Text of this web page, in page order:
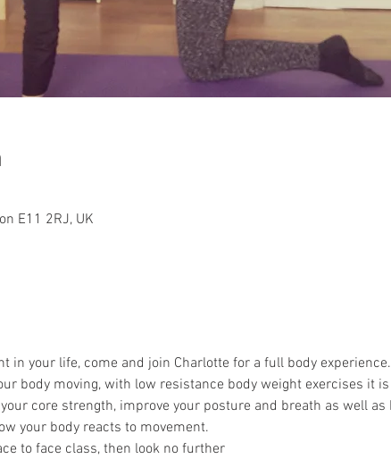
E11 2RJ, UK
in your life, come and join Charlotte for a full body experience.
body moving, with low resistance body weight exercises it
core strength, improve your posture and breath as well as
your body reacts to movement.
to face class, then look no further